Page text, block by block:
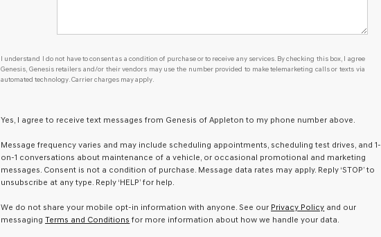
I
understand
I
have
consent
as
a
condition
purchase
or
I understand I do not have to consent as a condition of purchase or to receive any services. By checking this box, I agree
Genesis, Genesis retailers and/or their vendors may use the number provided to make telemarketing calls or texts via
automated technology. Carrier charges may apply.
Yes, I agree to receive text messages from Genesis of Appleton to my phone number above.
Message frequency varies and may include scheduling appointments, scheduling test drives, and 1-
on-1 conversations about maintenance of a vehicle, or occasional promotional and marketing
messages. Consent is not a condition of purchase. Message data rates may apply. Reply ‘STOP’ to
unsubscribe at any type. Reply ‘HELP’ for help.
We do not share your mobile opt-in information with anyone. See our Privacy Policy and our
messagingTerms and Conditions for more information about how we handle your data.